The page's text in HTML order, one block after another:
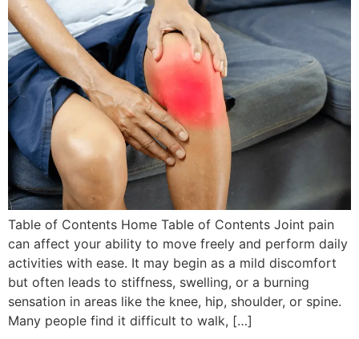
Table of Contents Home Table of Contents Joint pain
can affect your ability to move freely and perform daily
activities with ease. It may begin as a mild discomfort
but often leads to stiffness, swelling, or a burning
sensation in areas like the knee, hip, shoulder, or spine.
Many people find it difficult to walk, […]